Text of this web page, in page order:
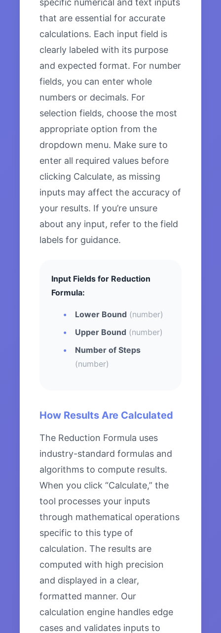
specific numerical and text inputs
that are essential for accurate
calculations. Each input field is
clearly labeled with its purpose
and expected format. For number
fields, you can enter whole
numbers or decimals. For
selection fields, choose the most
appropriate option from the
dropdown menu. Make sure to
enter all required values before
clicking Calculate, as missing
inputs may affect the accuracy of
your results. If you’re unsure
about any input, refer to the field
labels for guidance.
Input Fields for Reduction
Formula:
Lower Bound (number)
Upper Bound (number)
Number of Steps
(number)
How Results Are Calculated
The Reduction Formula uses
industry-standard formulas and
algorithms to compute results.
When you click “Calculate,” the
tool processes your inputs
through mathematical operations
specific to this type of
calculation. The results are
computed with high precision
and displayed in a clear,
formatted manner. Our
calculation engine handles edge
cases and validates inputs to